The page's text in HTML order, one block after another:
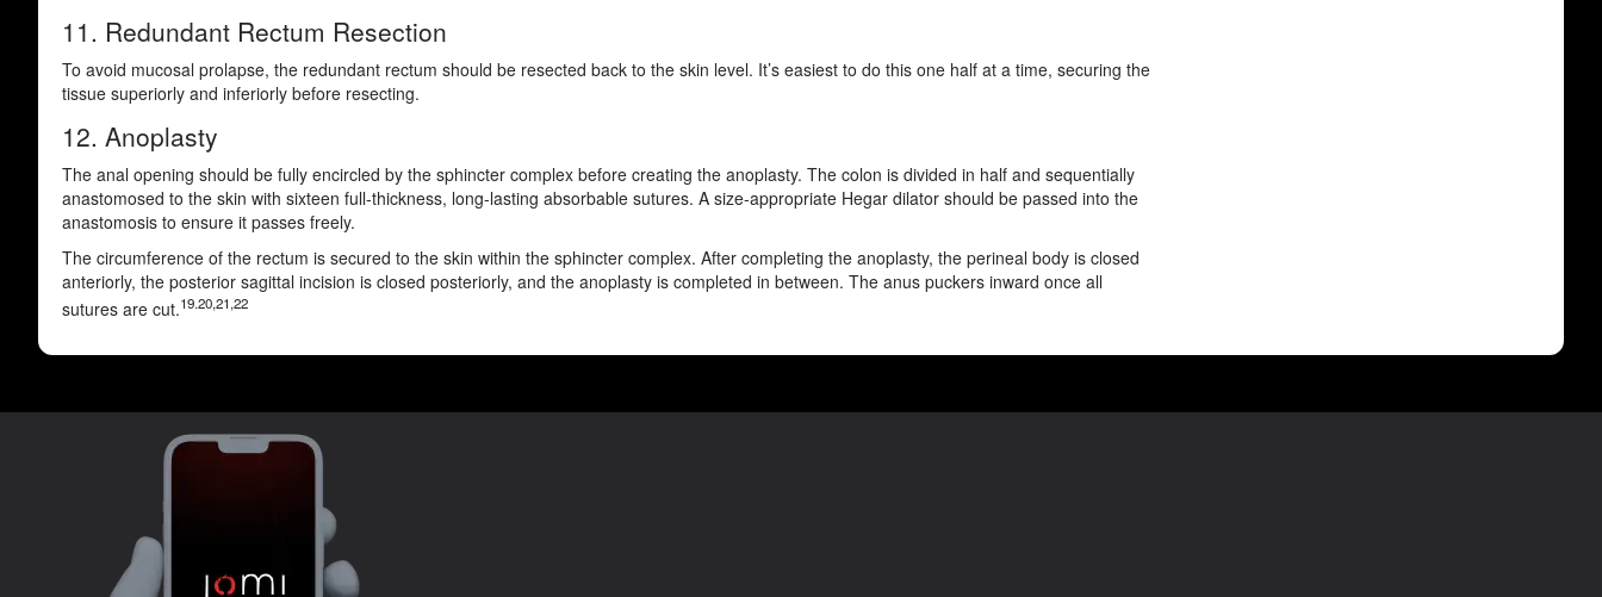
11. Redundant Rectum Resection
To avoid mucosal prolapse, the redundant rectum should be resected back to the skin level. It’s easiest to do this one half at a time, securing the
tissue superiorly and inferiorly before resecting.
12. Anoplasty
The anal opening should be fully encircled by the sphincter complex before creating the anoplasty. The colon is divided in half and sequentially
anastomosed to the skin with sixteen full-thickness, long-lasting absorbable sutures. A size-appropriate Hegar dilator should be passed into the
anastomosis to ensure it passes freely.
The circumference of the rectum is secured to the skin within the sphincter complex. After completing the anoplasty, the perineal body is closed
anteriorly, the posterior sagittal incision is closed posteriorly, and the anoplasty is completed in between. The anus puckers inward once all
sutures are cut.19.20,21,22